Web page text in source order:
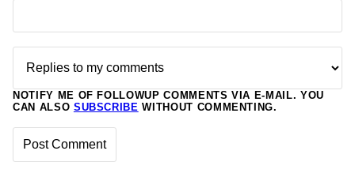
NOTIFY ME OF FOLLOWUP COMMENTS VIA E-MAIL. YOU
CAN ALSO SUBSCRIBE WITHOUT COMMENTING.